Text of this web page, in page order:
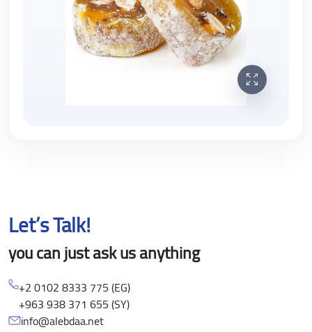
Let’s Talk!
you can just ask us anything
+2 0102 8333 775 (EG)
+963 938 371 655 (SY)
info@alebdaa.net